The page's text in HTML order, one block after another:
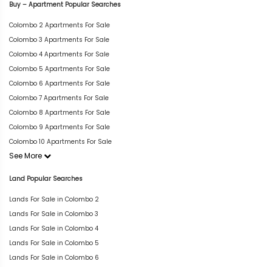
Buy – Apartment Popular Searches
Colombo 2 Apartments For Sale
Colombo 3 Apartments For Sale
Colombo 4 Apartments For Sale
Colombo 5 Apartments For Sale
Colombo 6 Apartments For Sale
Colombo 7 Apartments For Sale
Colombo 8 Apartments For Sale
Colombo 9 Apartments For Sale
Colombo 10 Apartments For Sale
See More
Land Popular Searches
Lands For Sale in Colombo 2
Lands For Sale in Colombo 3
Lands For Sale in Colombo 4
Lands For Sale in Colombo 5
Lands For Sale in Colombo 6